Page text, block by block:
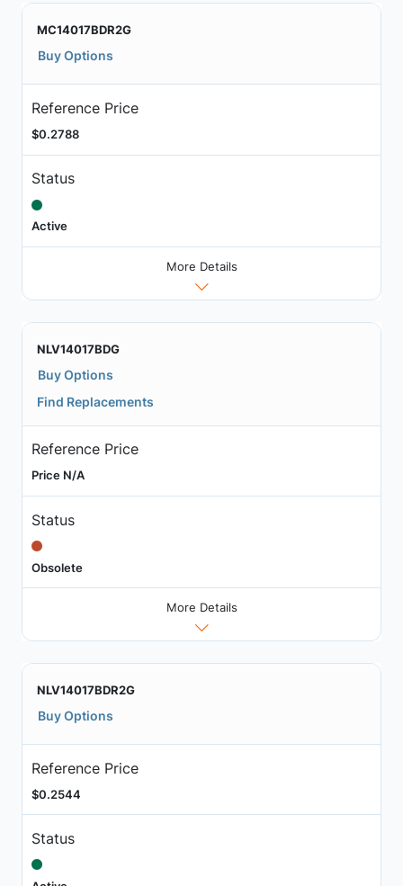
MC14017BDR2G
Buy Options
Reference Price
$0.2788
Status
Active
More Details
NLV14017BDG
Buy Options
Find Replacements
Reference Price
Price N/A
Status
Obsolete
More Details
NLV14017BDR2G
Buy Options
Reference Price
$0.2544
Status